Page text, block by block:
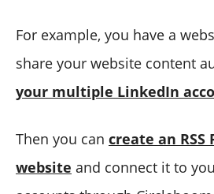
For example, you have a
share your website content
your multiple LinkedIn
Then you can create an RSS
website and connect it to